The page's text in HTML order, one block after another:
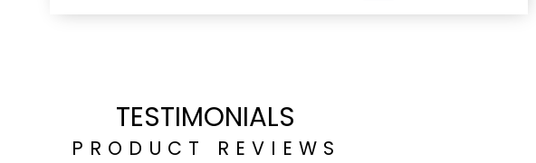
TESTIMONIALS
PRODUCT REVIEWS